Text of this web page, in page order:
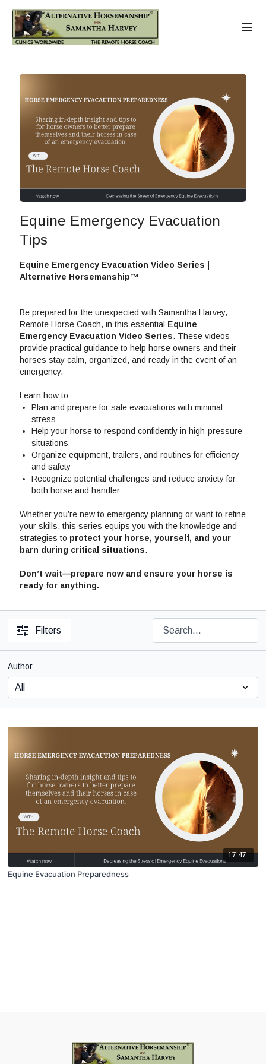
Equine Emergency Evacuation
Tips
Equine Emergency Evacuation Video Series |
Alternative Horsemanship™
Be prepared for the unexpected with Samantha Harvey,
Remote Horse Coach, in this essential Equine
Emergency Evacuation Video Series. These videos
provide practical guidance to help horse owners and their
horses stay calm, organized, and ready in the event of an
emergency.
Learn how to:
Plan and prepare for safe evacuations with minimal
stress
Help your horse to respond confidently in high-pressure
situations
Organize equipment, trailers, and routines for efficiency
and safety
Recognize potential challenges and reduce anxiety for
both horse and handler
Whether you’re new to emergency planning or want to refine
your skills, this series equips you with the knowledge and
strategies to protect your horse, yourself, and your
barn during critical situations.
Don’t wait—prepare now and ensure your horse is
ready for anything.
Filters
Author
17:47
Equine Evacuation Preparedness